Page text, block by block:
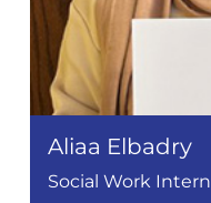
Aliaa Elbadry
Social Work Intern